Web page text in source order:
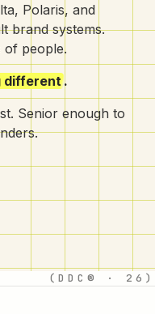
Polaris, and
brand systems.
of people.
different.
Senior enough to
(DDC® · 26)